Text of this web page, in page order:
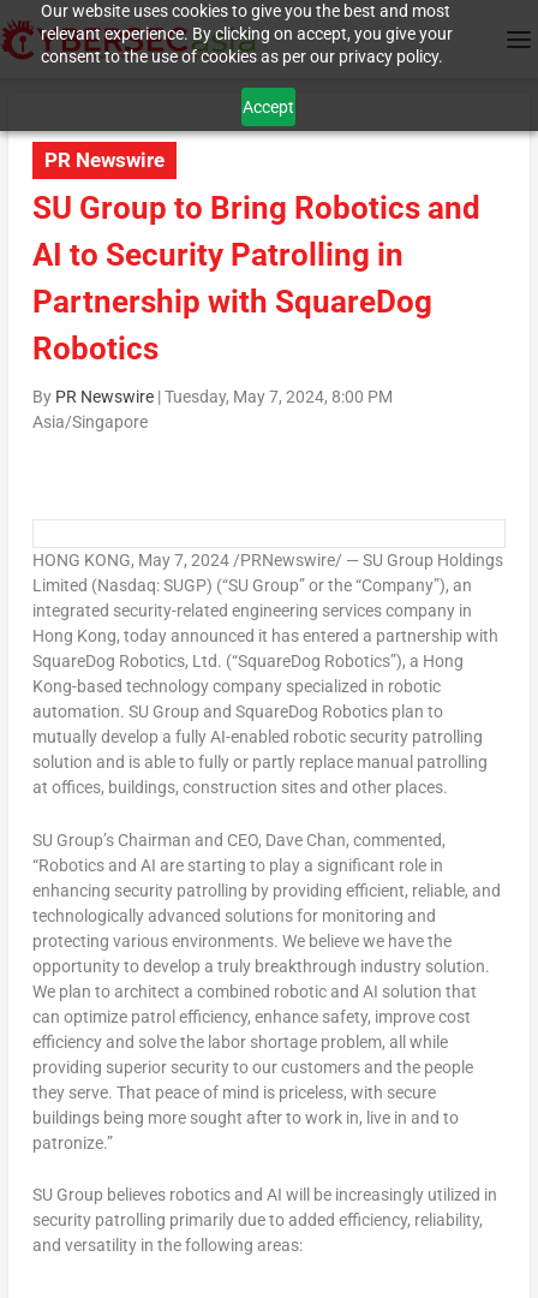
Our website uses cookies to give you the best and most
relevant experience. By clicking on accept, you give your
consent to the use of cookies as per our privacy policy.
Accept
PR Newswire
SU Group to Bring Robotics and
AI to Security Patrolling in
Partnership with SquareDog
Robotics
By PR Newswire|Tuesday, May 7, 2024, 8:00 PM
Asia/Singapore
HONG KONG, May 7, 2024/PRNewswire/ — SU Group Holdings
Limited (Nasdaq: SUGP) (“SU Group” or the “Company”), an
integrated security-related engineering services company in
Hong Kong, today announced it has entered a partnership with
SquareDog Robotics, Ltd. (“SquareDog Robotics”), a Hong
Kong-based technology company specialized in robotic
automation. SU Group and SquareDog Robotics plan to
mutually develop a fully AI-enabled robotic security patrolling
solution and is able to fully or partly replace manual patrolling
at offices, buildings, construction sites and other places.
SU Group’s Chairman and CEO, Dave Chan, commented,
“Robotics and AI are starting to play a significant role in
enhancing security patrolling by providing efficient, reliable, and
technologically advanced solutions for monitoring and
protecting various environments. We believe we have the
opportunity to develop a truly breakthrough industry solution.
We plan to architect a combined robotic and AI solution that
can optimize patrol efficiency, enhance safety, improve cost
efficiency and solve the labor shortage problem, all while
providing superior security to our customers and the people
they serve. That peace of mind is priceless, with secure
buildings being more sought after to work in, live in and to
patronize.”
SU Group believes robotics and AI will be increasingly utilized in
security patrolling primarily due to added efficiency, reliability,
and versatility in the following areas: